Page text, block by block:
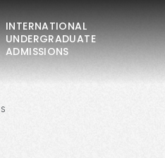
INTERNATIONAL
UNDERGRADUATE
ADMISSIONS